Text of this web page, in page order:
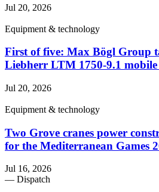
Jul 20, 2026
Equipment & technology
First of five: Max Bögl Group
Liebherr LTM 1750-9.1 mobile
Jul 20, 2026
Equipment & technology
Two Grove cranes power
for the Mediterranean Games
Jul 16, 2026
— Dispatch